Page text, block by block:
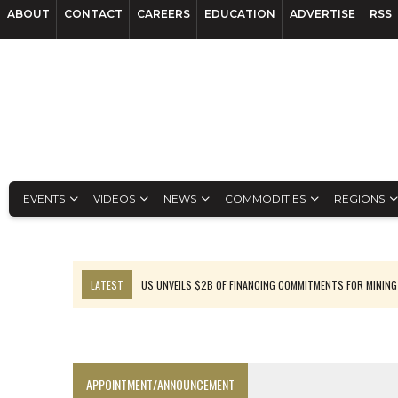
ABOUT CONTACT CAREERS EDUCATION ADVERTISE RSS
EVENTS VIDEOS NEWS COMMODITIES REGIONS
LATEST
US UNVEILS $2B OF FINANCING COMMITMENTS FOR MINING
APPOINTMENT/ANNOUNCEMENT